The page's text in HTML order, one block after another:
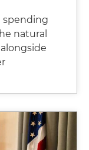
spending
natural